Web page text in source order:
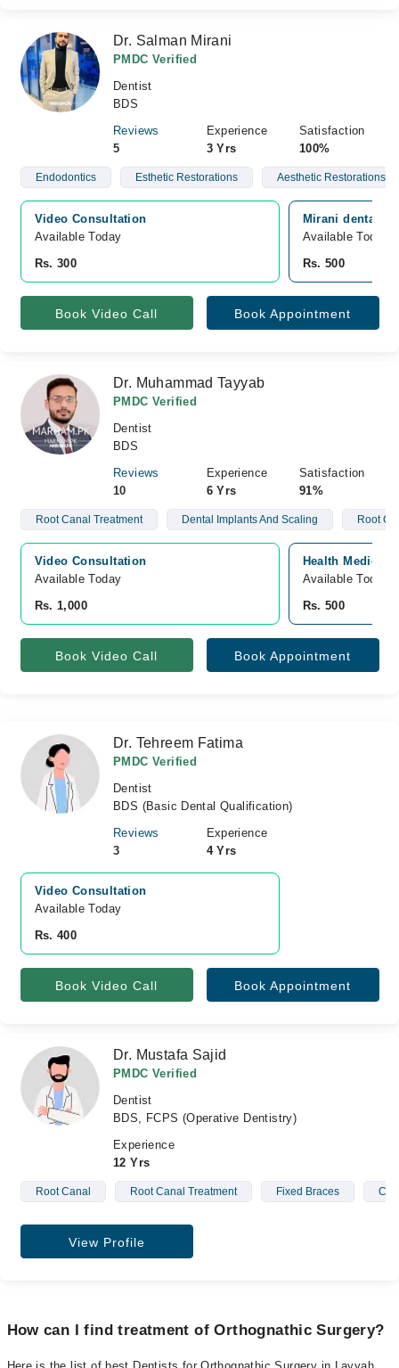
Dr. Salman Mirani
PMDC Verified
Dentist
BDS
Reviews
5
Experience
3 Yrs
Satisfaction
100%
Endodontics Esthetic Restorations Aesthetic Restorations
Video Consultation
Available Today
Rs. 300
Mirani dental
Available Today
Rs. 500
Book Video Call Book Appointment
Dr. Muhammad Tayyab
PMDC Verified
Dentist
BDS
Reviews
10
Experience
6 Yrs
Satisfaction
91%
Root Canal Treatment Dental Implants And Scaling Root
Video Consultation
Available Today
Rs. 1,000
Health Medical
Available Today
Rs. 500
Book Video Call Book Appointment
Dr. Tehreem Fatima
PMDC Verified
Dentist
BDS (Basic Dental Qualification)
Reviews
3
Experience
4 Yrs
Video Consultation
Available Today
Rs. 400
Book Video Call Book Appointment
Dr. Mustafa Sajid
PMDC Verified
Dentist
BDS, FCPS (Operative Dentistry)
Experience
12 Yrs
Root Canal Root Canal Treatment Fixed Braces
View Profile
How can I find treatment of Orthognathic Surgery?